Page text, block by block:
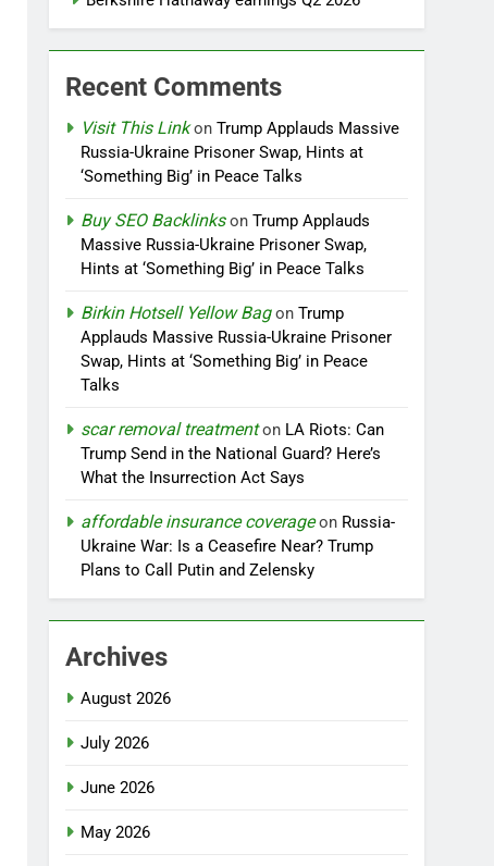
Recent Comments
Visit This LinkonTrump Applauds Massive
Russia-Ukraine Prisoner Swap, Hints at
‘Something Big’ in Peace Talks
Buy SEO BacklinksonTrump Applauds
Massive Russia-Ukraine Prisoner Swap,
Hints at ‘Something Big’ in Peace Talks
Birkin Hotsell Yellow BagonTrump
Applauds Massive Russia-Ukraine Prisoner
Swap, Hints at ‘Something Big’ in Peace
Talks
scar removal treatmenton LA Riots: Can
Trump Send in the National Guard? Here’s
What the Insurrection Act Says
affordable insurance coverageon Russia-
Ukraine War: Is a Ceasefire Near? Trump
Plans to Call Putin and Zelensky
Archives
August 2026
July 2026
June 2026
May 2026